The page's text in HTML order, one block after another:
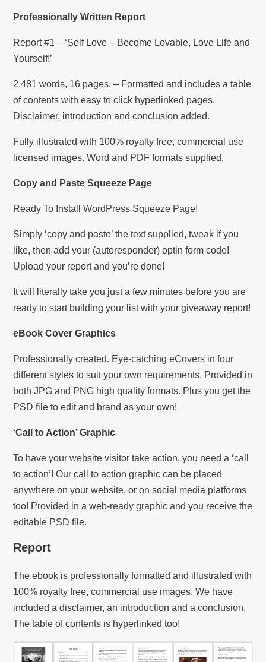
Professionally Written Report
Report #1 – ‘Self Love – Become Lovable, Love Life and
Yourself!’
2,481 words, 16 pages. – Formatted and includes a table
of contents with easy to click hyperlinked pages.
Disclaimer, introduction and conclusion added.
Fully illustrated with 100% royalty free, commercial use
licensed images. Word and PDF formats supplied.
Copy and Paste Squeeze Page
Ready To Install WordPress Squeeze Page!
Simply ‘copy and paste’ the text supplied, tweak if you
like, then add your (autoresponder) optin form code!
Upload your report and you’re done!
It will literally take you just a few minutes before you are
ready to start building your list with your giveaway report!
eBook Cover Graphics
Professionally created. Eye-catching eCovers in four
different styles to suit your own requirements. Provided in
both JPG and PNG high quality formats. Plus you get the
PSD file to edit and brand as your own!
‘Call to Action’ Graphic
To have your website visitor take action, you need a ‘call
to action’! Our call to action graphic can be placed
anywhere on your website, or on social media platforms
too! Provided in a web-ready graphic and you receive the
editable PSD file.
Report
The ebook is professionally formatted and illustrated with
100% royalty free, commercial use images. We have
included a disclaimer, an introduction and a conclusion.
The table of contents is hyperlinked too!